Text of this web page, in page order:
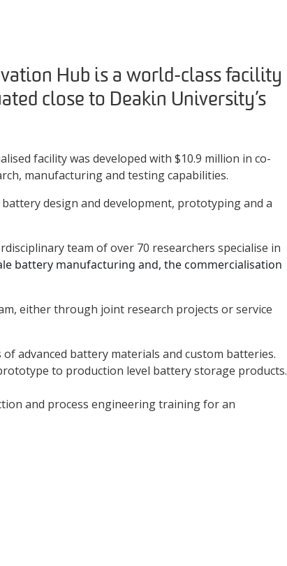
Hub is a world-class facility
close to Deakin University’s
facility was developed with $10.9 million in co-
manufacturing and testing capabilities.
design and development, prototyping and a
team of over 70 researchers specialise in
battery manufacturing and, the commercialisation
either through joint research projects or service
advanced battery materials and custom batteries.
to production level battery storage products.
and process engineering training for an